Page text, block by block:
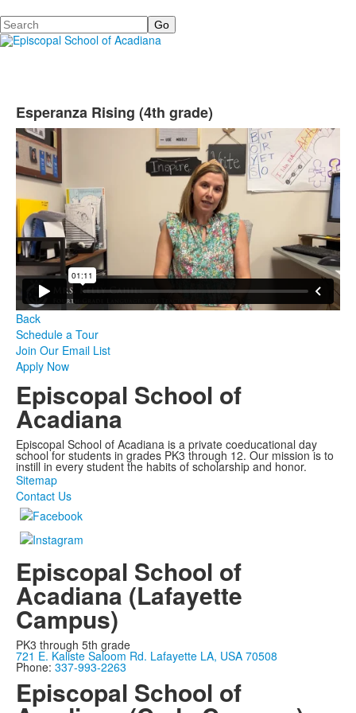
Search
Esperanza Rising (4th grade)
Back
Schedule a Tour
Join Our Email List
Apply Now
Episcopal School of
Acadiana
Episcopal School of Acadiana is a private coeducational day
school for students in grades PK3 through 12. Our mission is to
instill in every student the habits of scholarship and honor.
Sitemap
Contact Us
Episcopal School of
Acadiana (Lafayette
Campus)
PK3 through 5th grade
721 E. Kaliste Saloom Rd. Lafayette LA, USA 70508
Phone: 337-993-2263
Episcopal School of